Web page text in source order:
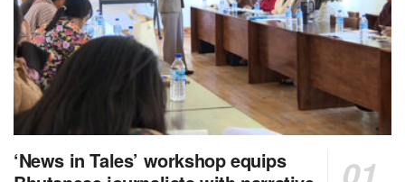
‘News in Tales’ workshop equips